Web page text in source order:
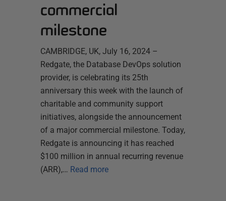
commercial
milestone
CAMBRIDGE, UK, July 16, 2024 –
Redgate, the Database DevOps solution
provider, is celebrating its 25th
anniversary this week with the launch of
charitable and community support
initiatives, alongside the announcement
of a major commercial milestone. Today,
Redgate is announcing it has reached
$100 million in annual recurring revenue
(ARR),… Read more